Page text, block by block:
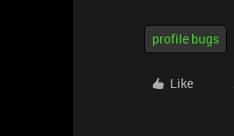
profile bugs
Like